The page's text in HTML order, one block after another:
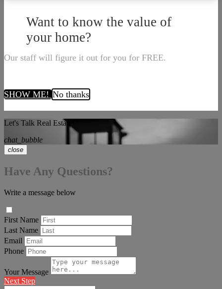
Want to know the value of
your home?
Our staff will figure it out for you for FREE.
SHOW ME! No thanks
Let's Talk Real Estate!
chat_bubble
close
Have Any Questions?
Write a message below
First Name
Last Name
Email
Phone
Your Message
Next Step